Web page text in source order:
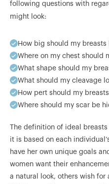
following questions with
might look:
How big should my breasts
Where on my chest should
What shape should my
What should my cleavage
How pert should my
Where should my scar be
The definition of ideal
it is based on each
have her own unique goals
women want their
a natural look, others wish for